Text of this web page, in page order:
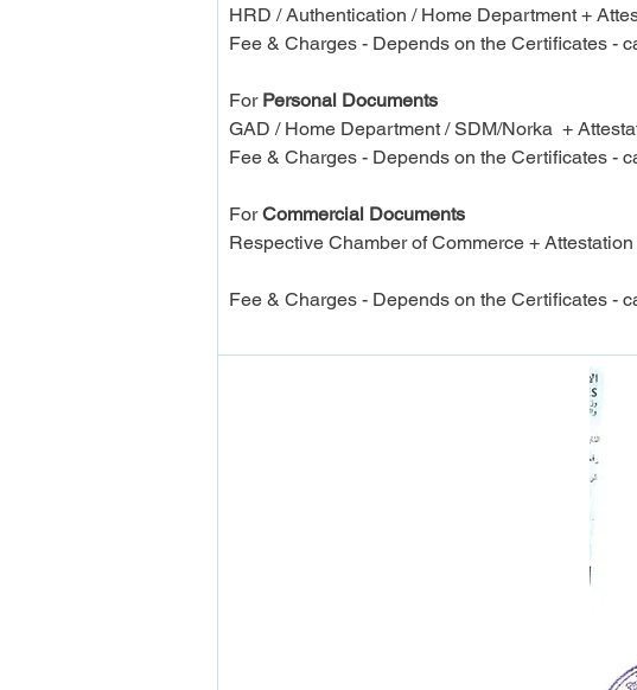
HRD / Authentication / Home Department +
Fee & Charges - Depends on the Certificates -
For Personal Documents
GAD / Home Department / SDM/Norka  +
Fee & Charges - Depends on the Certificates -
For Commercial Documents
Respective Chamber of Commerce +
Fee & Charges - Depends on the Certificates -